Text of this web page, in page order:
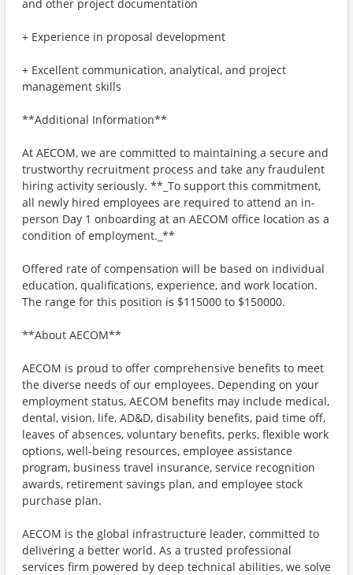
and other project documentation
+ Experience in proposal development
+ Excellent communication, analytical, and project
management skills
**Additional Information**
At AECOM, we are committed to maintaining a secure and
trustworthy recruitment process and take any fraudulent
hiring activity seriously. **_To support this commitment,
all newly hired employees are required to attend an in-
person Day 1 onboarding at an AECOM office location as a
condition of employment._**
Offered rate of compensation will be based on individual
education, qualifications, experience, and work location.
The range for this position is $115000 to $150000.
**About AECOM**
AECOM is proud to offer comprehensive benefits to meet
the diverse needs of our employees. Depending on your
employment status, AECOM benefits may include medical,
dental, vision, life, AD&D, disability benefits, paid time off,
leaves of absences, voluntary benefits, perks, flexible work
options, well-being resources, employee assistance
program, business travel insurance, service recognition
awards, retirement savings plan, and employee stock
purchase plan.
AECOM is the global infrastructure leader, committed to
delivering a better world. As a trusted professional
services firm powered by deep technical abilities, we solve